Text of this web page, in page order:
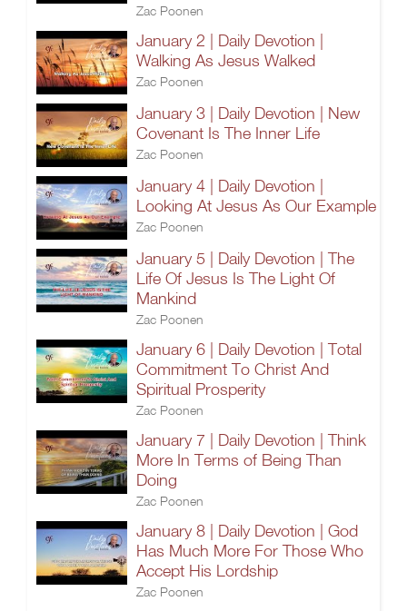
Zac Poonen
January 2 | Daily Devotion |
Walking As Jesus Walked
Zac Poonen
January 3 | Daily Devotion | New
Covenant Is The Inner Life
Zac Poonen
January 4 | Daily Devotion |
Looking At Jesus As Our Example
Zac Poonen
January 5 | Daily Devotion | The
Life Of Jesus Is The Light Of
Mankind
Zac Poonen
January 6 | Daily Devotion | Total
Commitment To Christ And
Spiritual Prosperity
Zac Poonen
January 7 | Daily Devotion | Think
More In Terms of Being Than
Doing
Zac Poonen
January 8 | Daily Devotion | God
Has Much More For Those Who
Accept His Lordship
Zac Poonen